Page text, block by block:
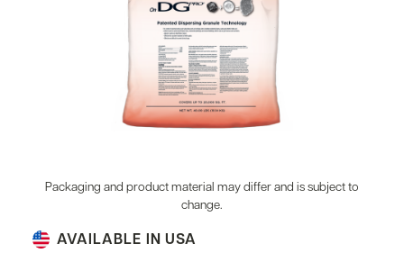
AVAILABLE IN USA
Packaging and product material may differ and is subject to
change.